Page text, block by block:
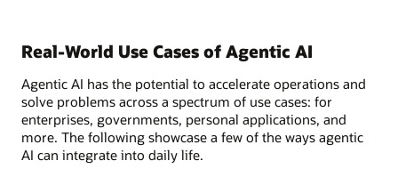
Real-World Use Cases of Agentic AI
Agentic AI has the potential to accelerate operations and
solve problems across a spectrum of use cases: for
enterprises, governments, personal applications, and
more. The following showcase a few of the ways agentic
AI can integrate into daily life.